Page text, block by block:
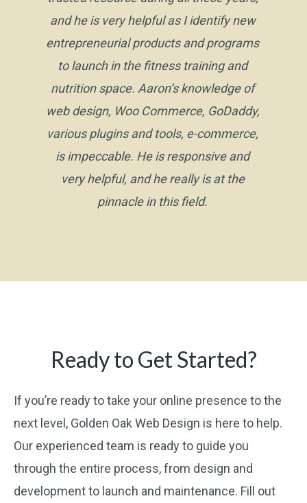
and he is very helpful as I identify new
entrepreneurial products and programs
to launch in the fitness training and
nutrition space. Aaron’s knowledge of
web design, Woo Commerce, GoDaddy,
various plugins and tools, e-commerce,
is impeccable. He is responsive and
very helpful, and he really is at the
pinnacle in this field.
Ready to Get Started?
If you’re ready to take your online presence to the
next level, Golden Oak Web Design is here to help.
Our experienced team is ready to guide you
through the entire process, from design and
development to launch and maintenance. Fill out